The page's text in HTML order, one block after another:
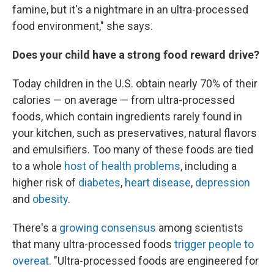
famine, but it's a nightmare in an ultra-processed
food environment," she says.
Does your child have a strong food reward drive?
Today children in the U.S. obtain nearly 70% of their
calories — on average — from ultra-processed
foods, which contain ingredients rarely found in
your kitchen, such as preservatives, natural flavors
and emulsifiers. Too many of these foods are tied
to a whole host of health problems, including a
higher risk of diabetes, heart disease, depression
and obesity.
There's a growing consensus among scientists
that many ultra-processed foods trigger people to
overeat. "Ultra-processed foods are engineered for